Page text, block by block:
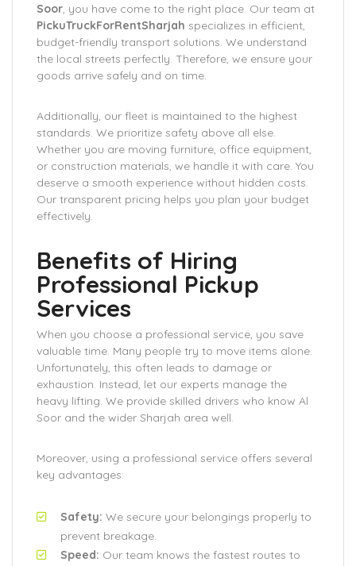
Soor, you have come to the right place. Our team at
PickuTruckForRentSharjah specializes in efficient,
budget-friendly transport solutions. We understand
the local streets perfectly. Therefore, we ensure your
goods arrive safely and on time.
Additionally, our fleet is maintained to the highest
standards. We prioritize safety above all else.
Whether you are moving furniture, office equipment,
or construction materials, we handle it with care. You
deserve a smooth experience without hidden costs.
Our transparent pricing helps you plan your budget
effectively.
Benefits of Hiring
Professional Pickup
Services
When you choose a professional service, you save
valuable time. Many people try to move items alone.
Unfortunately, this often leads to damage or
exhaustion. Instead, let our experts manage the
heavy lifting. We provide skilled drivers who know Al
Soor and the wider Sharjah area well.
Moreover, using a professional service offers several
key advantages:
Safety: We secure your belongings properly to
prevent breakage.
Speed: Our team knows the fastest routes to